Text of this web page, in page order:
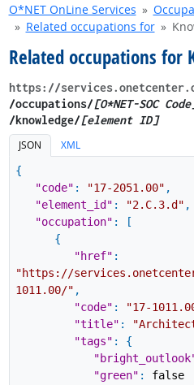
O*NET OnLine Services
Related occupations for
Related occupations for
https://
/occupations/[O*NET-SOC
/knowledge/[element ID]
JSON
XML
{
"code" : "17-2051.00" ,
"element_id" : "2.C.3.d" ,
"occupation" :
[
{
"href" :
"https://
1011.00/" ,
"code" : "17-
"title" :
"tags" :
{
"green" :
false